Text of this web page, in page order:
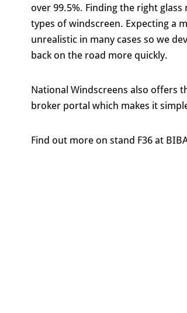
over 99.5%. Finding the right
types of windscreen. Expecting a
unrealistic in many cases so we
back on the road more quickly.
National Windscreens also offers
broker portal which makes it
Find out more on stand F36 at